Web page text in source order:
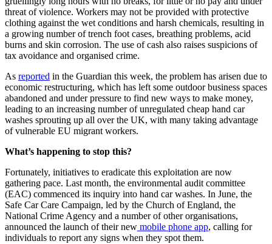
threat of violence. Workers may not be provided with protective
clothing against the wet conditions and harsh chemicals, resulting in
a growing number of trench foot cases, breathing problems, acid
burns and skin corrosion. The use of cash also raises suspicions of
tax avoidance and organised crime.
As reported in the Guardian this week, the problem has arisen due to
economic restructuring, which has left some outdoor business spaces
abandoned and under pressure to find new ways to make money,
leading to an increasing number of unregulated cheap hand car
washes sprouting up all over the UK, with many taking advantage
of vulnerable EU migrant workers.
What’s happening to stop this?
Fortunately, initiatives to eradicate this exploitation are now
gathering pace. Last month, the environmental audit committee
(EAC) commenced its inquiry into hand car washes. In June, the
Safe Car Care Campaign, led by the Church of England, the
National Crime Agency and a number of other organisations,
announced the launch of their new mobile phone app, calling for
individuals to report any signs when they spot them.